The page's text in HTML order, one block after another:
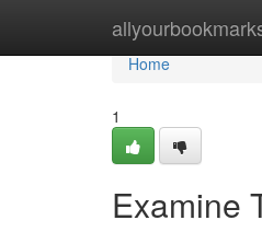
Home
Home
1
Examine